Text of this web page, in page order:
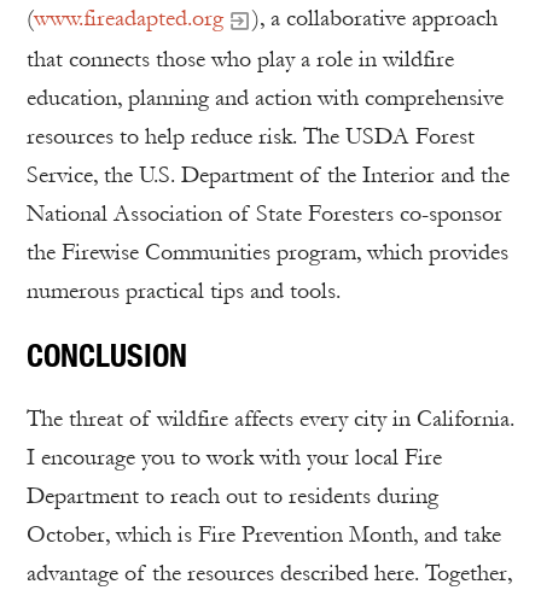
(www.fireadapted.org
), a collaborative approach
that connects those who play a role in wildfire
education, planning and action with comprehensive
resources to help reduce risk. The USDA Forest
Service, the U.S. Department of the Interior and the
National Association of State Foresters co-sponsor
the Firewise Communities program, which provides
numerous practical tips and tools.
CONCLUSION
The threat of wildfire affects every city in California.
I encourage you to work with your local Fire
Department to reach out to residents during
October, which is Fire Prevention Month, and take
advantage of the resources described here. Together,